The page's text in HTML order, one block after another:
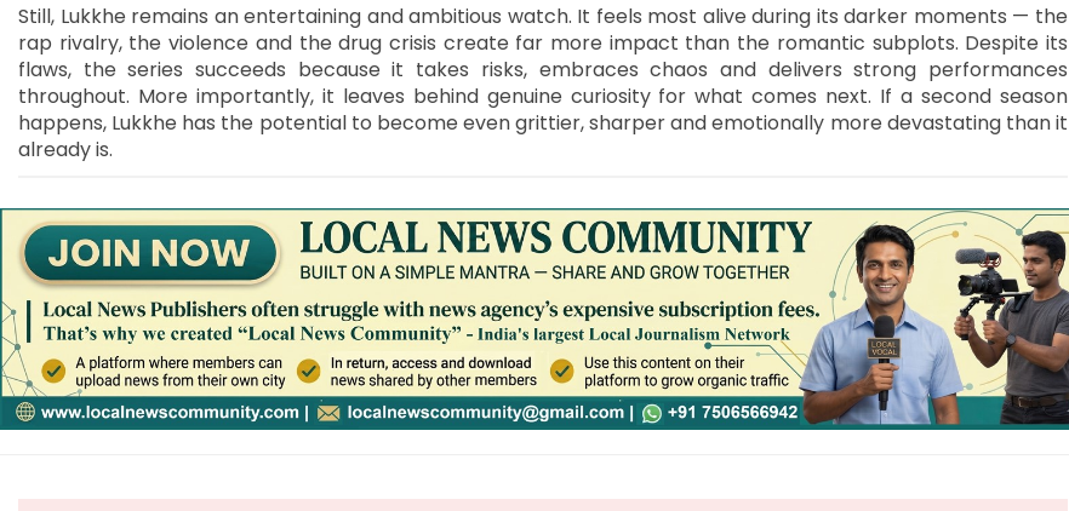
Still, Lukkhe remains an entertaining and ambitious watch. It feels most alive during its darker moments — the
rap rivalry, the violence and the drug crisis create far more impact than the romantic subplots. Despite its
flaws, the series succeeds because it takes risks, embraces chaos and delivers strong performances
throughout. More importantly, it leaves behind genuine curiosity for what comes next. If a second season
happens, Lukkhe has the potential to become even grittier, sharper and emotionally more devastating than it
already is.